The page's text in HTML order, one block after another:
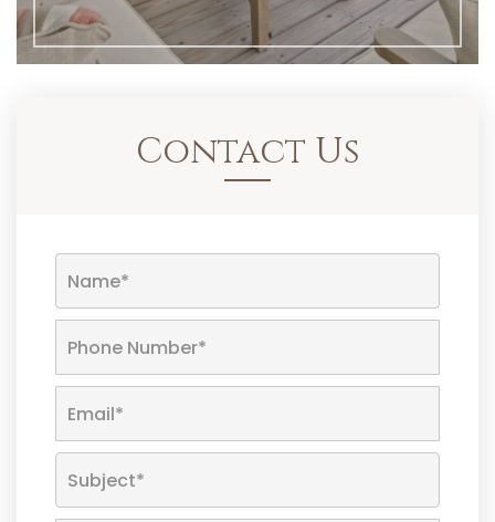
Contact Us